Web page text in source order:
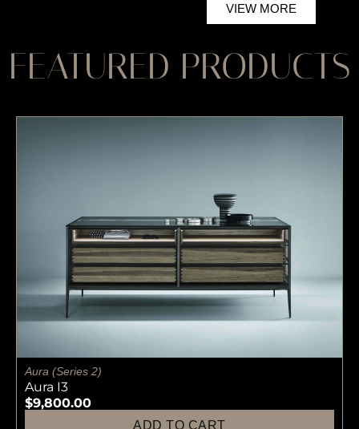
VIEW MORE
FEATURED PRODUCTS
Aura (Series 2)
Aura I3
$9,800.00
ADD TO CART